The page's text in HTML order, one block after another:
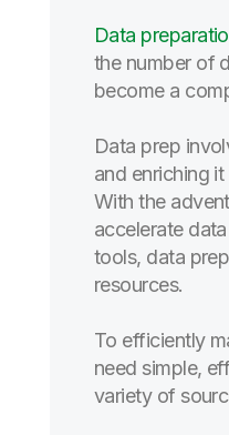
Data
the number of
become a
Data prep
and enriching
With the
accelerate
tools, data
resources.
To efficiently
need simple,
variety of